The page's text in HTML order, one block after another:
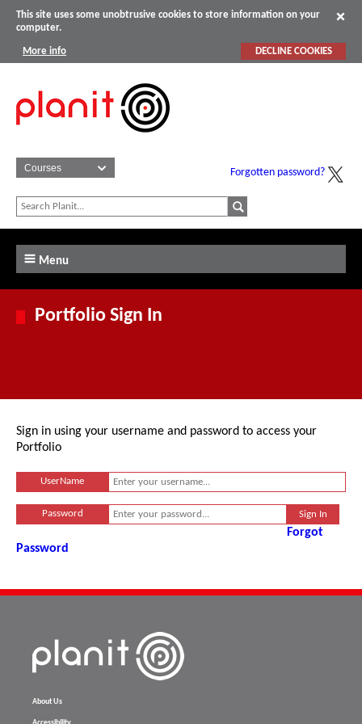
This site uses some unobtrusive cookies to store information on your
computer.
More info DECLINE COOKIES
Forgotten password?
Menu
Portfolio Sign In
Sign in using your username and password to access your
Portfolio
UserName
Password
Forgot
Password
About Us